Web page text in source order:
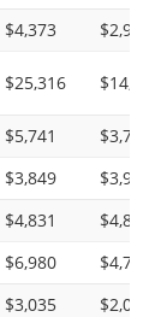
$4,373
$2,935
$25,316 $14,233
$5,741
$3,718
$3,849
$3,983
$4,831
$4,831
$6,980
$4,702
$3,035 $2,031